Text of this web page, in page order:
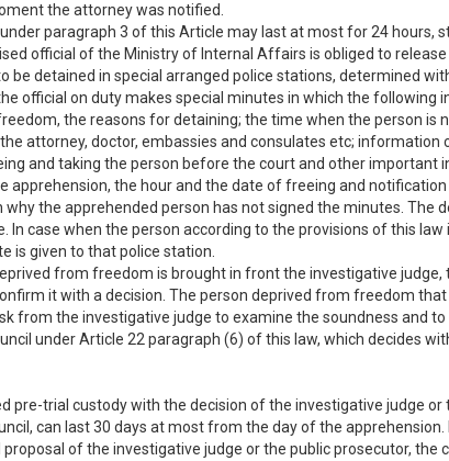
the attorney was notified.
paragraph 3 of this Article may last at most for 24
official of the Ministry of Internal Affairs is obliged to
be detained in special arranged police stations, determined
official on duty makes special minutes in which the
the reasons for detaining; the time when the person is
attorney, doctor, embassies and consulates etc;
and taking the person before the court and other
apprehension, the hour and the date of freeing and
why the apprehended person has not signed the minutes.
In case when the person according to the provisions of this
is given to that police station.
from freedom is brought in front the investigative
it with a decision. The person deprived from freedom
from the investigative judge to examine the soundness and
under Article 22 paragraph (6) of this law, which decides
pre-trial custody with the decision of the investigative judge
can last 30 days at most from the day of the
of the investigative judge or the public prosecutor,